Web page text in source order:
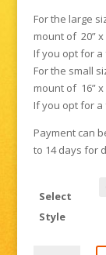
For the large
mount of 20” x
If you opt for a
For the small
mount of 16” x
If you opt for a
Payment can
to 14 days for
Select
Style